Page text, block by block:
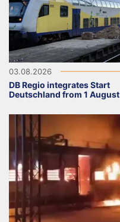
03.08.2026
DB Regio integrates Start
Deutschland from 1 August